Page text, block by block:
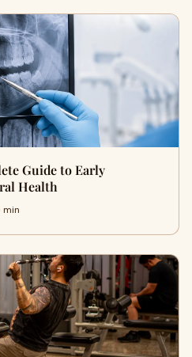
Guide to Early
Health
min